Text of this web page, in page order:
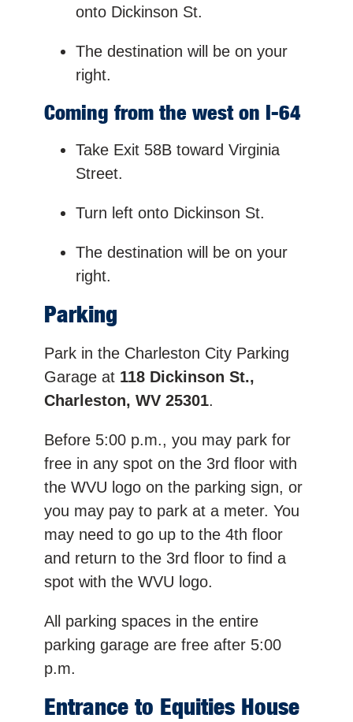
onto Dickinson St.
The destination will be on your
right.
Coming from the west on I-64
Take Exit 58B toward Virginia
Street.
Turn left onto Dickinson St.
The destination will be on your
right.
Parking
Park in the Charleston City Parking
Garage at 118 Dickinson St.,
Charleston, WV 25301.
Before 5:00 p.m., you may park for
free in any spot on the 3rd floor with
the WVU logo on the parking sign, or
you may pay to park at a meter. You
may need to go up to the 4th floor
and return to the 3rd floor to find a
spot with the WVU logo.
All parking spaces in the entire
parking garage are free after 5:00
p.m.
Entrance to Equities House